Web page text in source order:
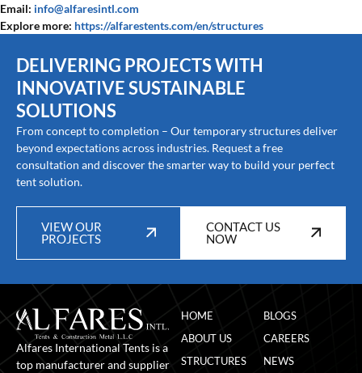
Email: info@alfaresintl.com
Explore more: https://alfarestents.com/en/structures
DELIVERING PROJECTS WITH
INNOVATIVE SUSTAINABLE
SOLUTIONS
From concept to completion – Our temporary structures deliver
beyond expectations across industries. Request a free
consultation and discover the smarter way to build your perfect
tent solution.
VIEW OUR
PROJECTS
CONTACT US
NOW
Alfares International Tents is a
top manufacturer and supplier
HOME
ABOUT US
STRUCTURES
BLOGS
CAREERS
NEWS